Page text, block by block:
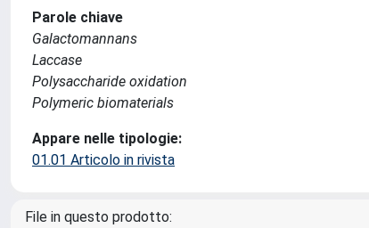
Parole chiave
Galactomannans
Laccase
Polysaccharide oxidation
Polymeric biomaterials
Appare nelle tipologie:
01.01 Articolo in rivista
File in questo prodotto: